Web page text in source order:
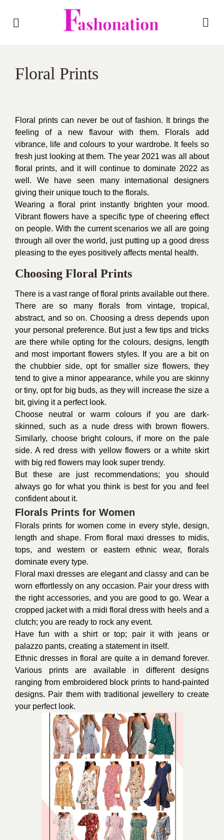
Floral Prints
Floral prints can never be out of fashion. It brings the
feeling of a new flavour with them. Florals add
vibrance, life and colours to your wardrobe. It feels so
fresh just looking at them. The year 2021 was all about
floral prints, and it will continue to dominate 2022 as
well. We have seen many international designers
giving their unique touch to the florals.
Wearing a floral print instantly brighten your mood.
Vibrant flowers have a specific type of cheering effect
on people. With the current scenarios we all are going
through all over the world, just putting up a good dress
pleasing to the eyes positively affects mental health.
Choosing Floral Prints
There is a vast range of floral prints available out there.
There are so many florals from vintage, tropical,
abstract, and so on. Choosing a dress depends upon
your personal preference. But just a few tips and tricks
are there while opting for the colours, designs, length
and most important flowers styles. If you are a bit on
the chubbier side, opt for smaller size flowers, they
tend to give a minor appearance, while you are skinny
or tiny, opt for big buds, as they will increase the size a
bit, giving it a perfect look.
Choose neutral or warm colours if you are dark-
skinned, such as a nude dress with brown flowers.
Similarly, choose bright colours, if more on the pale
side. A red dress with yellow flowers or a white skirt
with big red flowers may look super trendy.
But these are just recommendations; you should
always go for what you think is best for you and feel
confident about it.
Florals Prints for Women
Florals prints for women come in every style, design,
length and shape. From floral maxi dresses to midis,
tops, and western or eastern ethnic wear, florals
dominate every type.
Floral maxi dresses are elegant and classy and can be
worn effortlessly on any occasion. Pair your dress with
the right accessories, and you are good to go. Wear a
cropped jacket with a midi floral dress with heels and a
clutch; you are ready to rock any event.
Have fun with a shirt or top; pair it with jeans or
palazzo pants, creating a statement in itself.
Ethnic dresses in floral are quite a in demand forever.
Various prints are available in different designs
ranging from embroidered block prints to hand-painted
designs. Pair them with traditional jewellery to create
your perfect look.